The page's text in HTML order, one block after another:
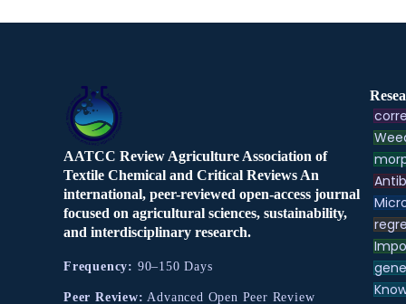
AATCC Review Agriculture Association of
Textile Chemical and Critical Reviews An
international, peer-reviewed open-access journal
focused on agricultural sciences, sustainability,
and interdisciplinary research.
Frequency: 90–150 Days
Peer Review: Advanced Open Peer Review